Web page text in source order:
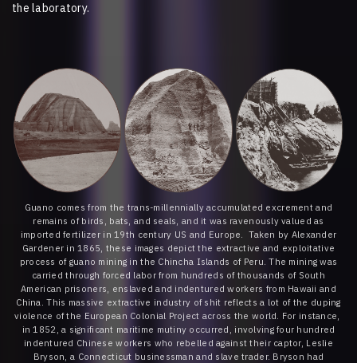
the laboratory.
Guano comes from the trans-millennially accumulated excrement and
remains of birds, bats, and seals, and it was ravenously valued as
imported fertilizer in 19th century US and Europe. Taken by Alexander
Gardener in 1865, these images depict the extractive and exploitative
process of guano mining in the Chincha Islands of Peru. The mining was
carried through forced labor from hundreds of thousands of South
American prisoners, enslaved and indentured workers from Hawaii and
China. This massive extractive industry of shit reflects a lot of the duping
violence of the European Colonial Project across the world. For instance,
in 1852, a significant maritime mutiny occurred, involving four hundred
indentured Chinese workers who rebelled against their captor, Leslie
Bryson, a Connecticut businessman and slave trader. Bryson had